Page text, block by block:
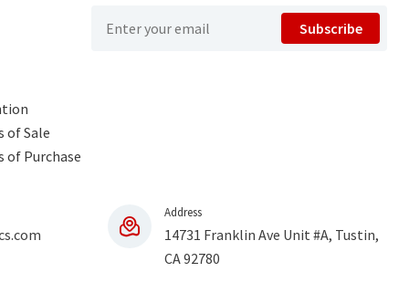
of Sale
of Purchase
Subscribe
Address
14731 Franklin Ave Unit #A, Tustin,
CA 92780